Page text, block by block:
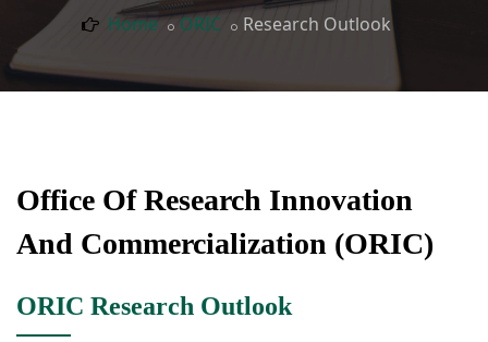
Home ORIC Research Outlook
Office Of Research Innovation
And Commercialization (ORIC)
ORIC Research Outlook